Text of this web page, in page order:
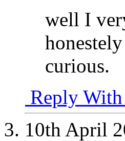
well I
curious.
Reply
10th April